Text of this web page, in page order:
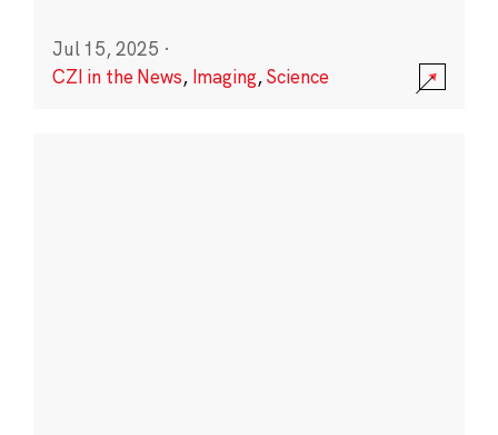
Jul 15, 2025 ·
CZI in the News, Imaging,Science